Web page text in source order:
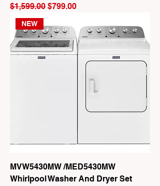
Regular Price
$1,599.00 Sale Price
$799.00
NEW
MVW5430MW /MED5430MW
Whirlpool Washer And Dryer Set